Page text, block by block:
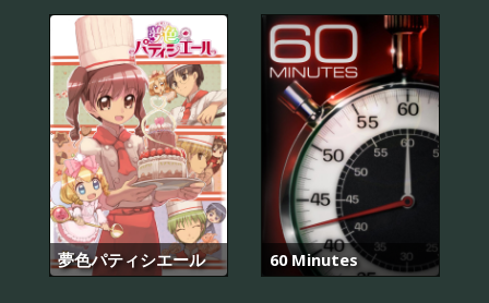
夢色パティシエール 60 Minutes